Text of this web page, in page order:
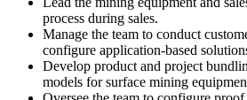
process during sales.
Manage the team to conduct
configure application-based
Develop product and project
models for surface mining